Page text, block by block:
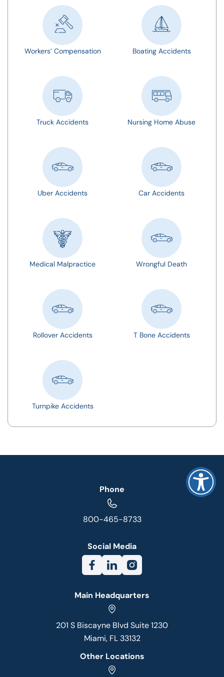
Workers’ Compensation Boating Accidents
Truck Accidents Nursing Home Abuse
Uber Accidents Car Accidents
Medical Malpractice Wrongful Death
Rollover Accidents T Bone Accidents
Turnpike Accidents
Phone
800-465-8733
Social Media
Main Headquarters
201 S Biscayne Blvd Suite 1230
Miami, FL 33132
Other Locations